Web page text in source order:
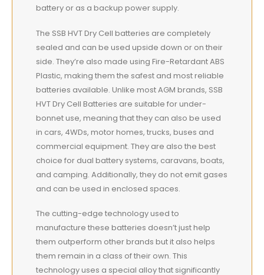
battery or as a backup power supply.
The SSB HVT Dry Cell batteries are completely
sealed and can be used upside down or on their
side. They’re also made using Fire-Retardant ABS
Plastic, making them the safest and most reliable
batteries available. Unlike most AGM brands, SSB
HVT Dry Cell Batteries are suitable for under-
bonnet use, meaning that they can also be used
in cars, 4WDs, motor homes, trucks, buses and
commercial equipment. They are also the best
choice for dual battery systems, caravans, boats,
and camping. Additionally, they do not emit gases
and can be used in enclosed spaces.
The cutting-edge technology used to
manufacture these batteries doesn’t just help
them outperform other brands but it also helps
them remain in a class of their own. This
technology uses a special alloy that significantly